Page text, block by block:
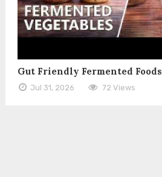
Gut Friendly Fermented Foods
Jul 31, 2026 72 Views